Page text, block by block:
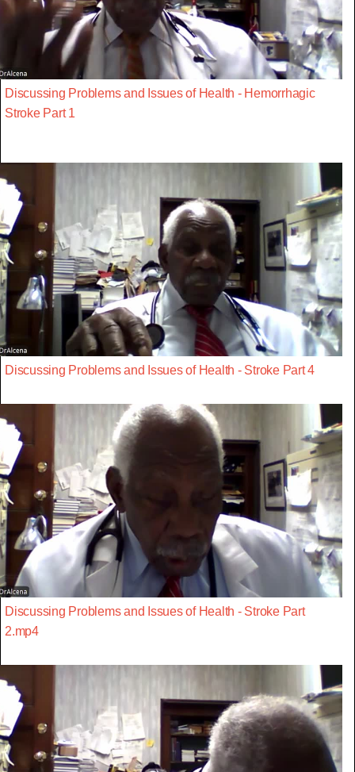
Discussing Problems and Issues of Health - Hemorrhagic
Stroke Part 1
Discussing Problems and Issues of Health - Stroke Part 4
Discussing Problems and Issues of Health - Stroke Part
2.mp4